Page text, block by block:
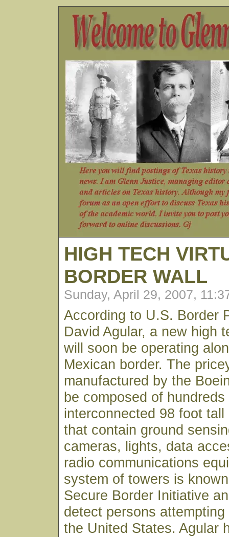
HIGH TECH
BORDER WALL
Sunday, April 29, 2007,
According to U.S. Border
David Agular, a new high
will soon be operating
Mexican border. The
manufactured by the
be composed of hundreds
interconnected 98 foot
that contain ground
cameras, lights, data
radio communications
system of towers is
Secure Border Initiative
detect persons
the United States. Agular